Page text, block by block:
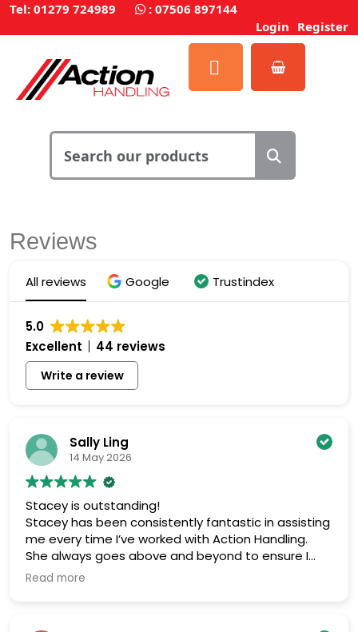
Tel: 01279 724989 : 07506 897144
Login Register
Reviews
All reviews Google Trustindex
5.0
Excellent
44 reviews
Write a review
Sally Ling
14 May 2026
Stacey is outstanding!
Stacey has been consistently fantastic in assisting
me every time I’ve worked with Action Handling.
She always goes above and beyond to ensure I
get exactly what I need, providing detailed quotes
Read more